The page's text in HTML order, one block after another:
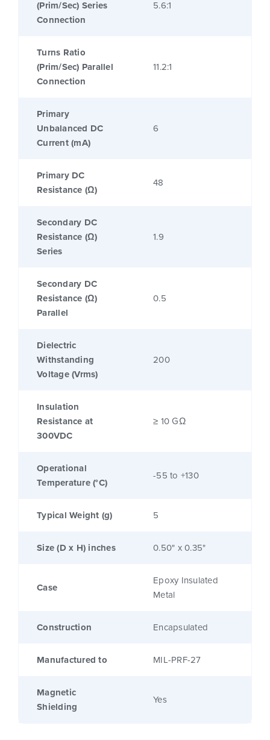
(Prim/Sec) Series
Connection
5.6:1
Turns Ratio
(Prim/Sec) Parallel
Connection
11.2:1
Primary
Unbalanced DC
Current (mA)
6
Primary DC
Resistance (Ω)
48
Secondary DC
Resistance (Ω)
Series
1.9
Secondary DC
Resistance (Ω)
Parallel
0.5
Dielectric
Withstanding
Voltage (Vrms)
200
Insulation
Resistance at
300VDC
≥ 10 GΩ
Operational
Temperature (°C)
-55 to +130
Typical Weight (g) 5
Size (D x H) inches 0.50" x 0.35"
Case
Epoxy Insulated
Metal
Construction Encapsulated
Manufactured to MIL-PRF-27
Magnetic
Shielding
Yes